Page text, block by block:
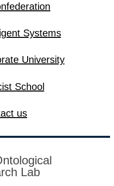
Systems
University
School
us
Lab